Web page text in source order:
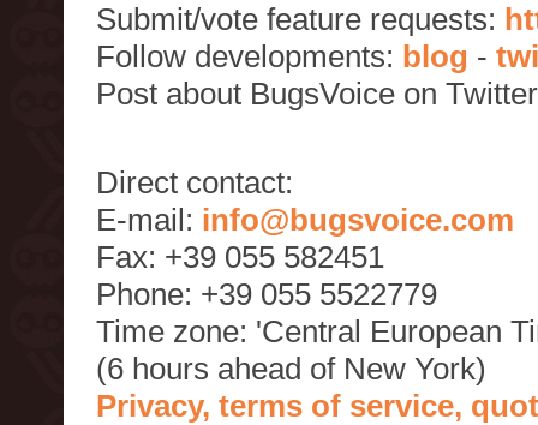
Submit/vote feature requests:
Follow developments: blog -
Post about BugsVoice on
Direct contact:
E-mail: info@bugsvoice.com
Fax: +39 055 582451
Phone: +39 055 5522779
Time zone: 'Central European
(6 hours ahead of New York)
Privacy, terms of service,